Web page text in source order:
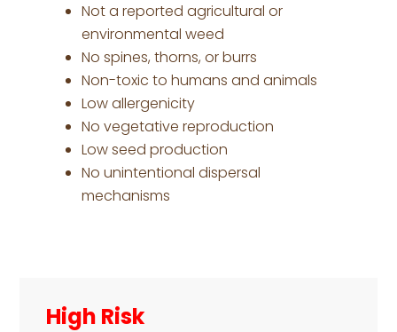
Not a reported agricultural or
environmental weed
No spines, thorns, or burrs
Non-toxic to humans and animals
Low allergenicity
No vegetative reproduction
Low seed production
No unintentional dispersal
mechanisms
Sidebar
High Risk